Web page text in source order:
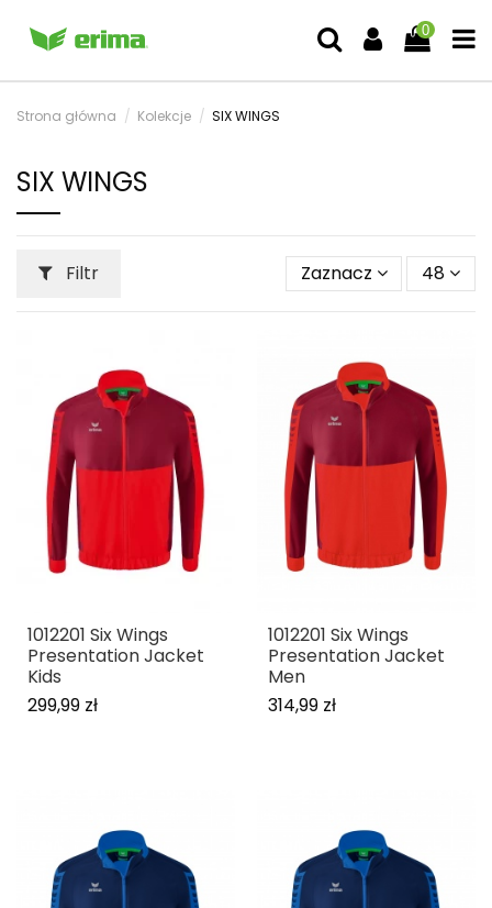
0
Strona główna Kolekcje SIX WINGS
SIX WINGS
Filtr Zaznacz 48
1012201 Six Wings
Presentation Jacket
Kids
299,99 zł
1012201 Six Wings
Presentation Jacket
Men
314,99 zł